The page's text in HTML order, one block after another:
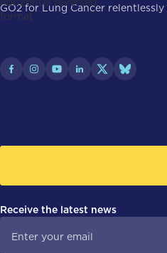
GO2 for Lung Cancer
Receive the latest news